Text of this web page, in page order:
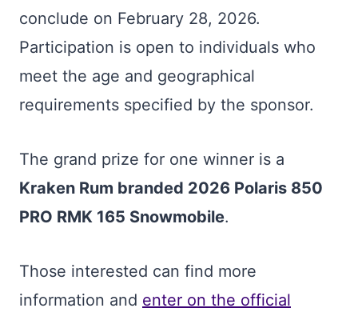
conclude on February 28, 2026.
Participation is open to individuals who
meet the age and geographical
requirements specified by the sponsor.
The grand prize for one winner is a
Kraken Rum branded 2026 Polaris 850
PRO RMK 165 Snowmobile.
Those interested can find more
information and enter on the official